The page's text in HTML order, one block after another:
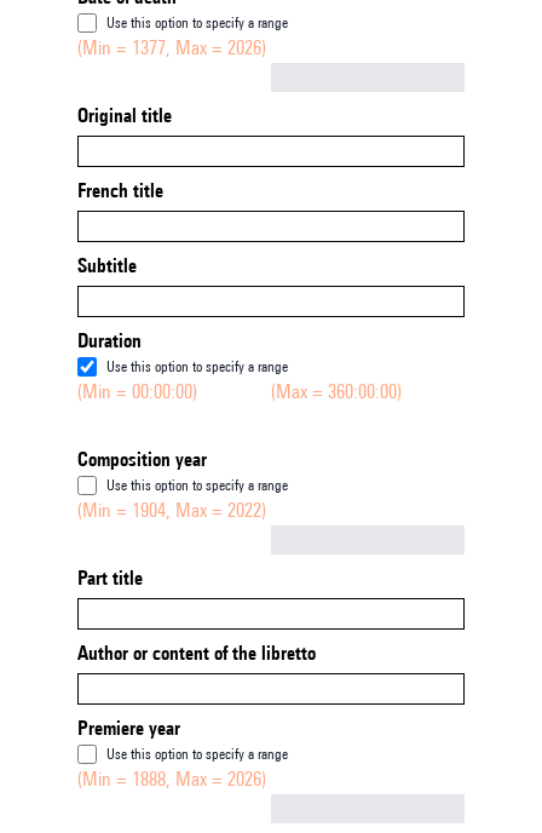
Use this option to specify a range
(Min = 1377, Max = 2026)
Original title
French title
Subtitle
Duration
Use this option to specify a range
(Min = 00:00:00) (Max = 360:00:00)
Composition year
Use this option to specify a range
(Min = 1904, Max = 2022)
Part title
Author or content of the libretto
Premiere year
Use this option to specify a range
(Min = 1888, Max = 2026)